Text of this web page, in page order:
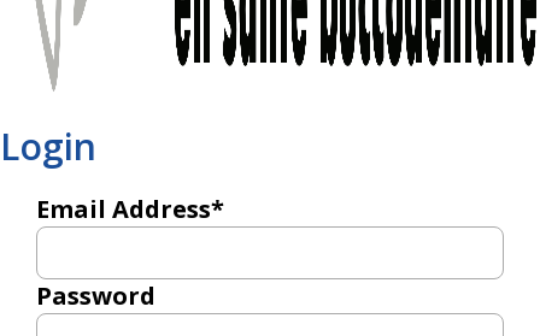
Login
Email Address*
Password